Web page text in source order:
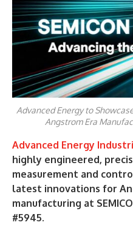
Advanced Energy to
Angstrom Era
Advanced Energy
highly engineered,
measurement and
latest innovations for
manufacturing at
#5945.